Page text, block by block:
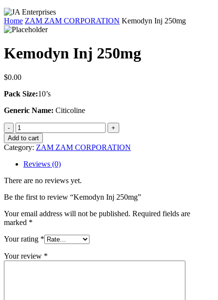
Home ZAM ZAM CORPORATION Kemodyn Inj 250mg
Kemodyn Inj 250mg
$0.00
Pack Size:10’s
Generic Name: Citicoline
Kemodyn
Inj
250mg
quantity
Add to cart
Category: ZAM ZAM CORPORATION
Reviews (0)
There are no reviews yet.
Be the first to review “Kemodyn Inj 250mg”
Your email address will not be published. Required fields are
marked *
Your rating *
Your review *